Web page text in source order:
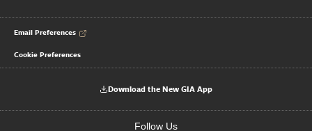
Email Preferences
Cookie Preferences
Download the New GIA App
Follow Us